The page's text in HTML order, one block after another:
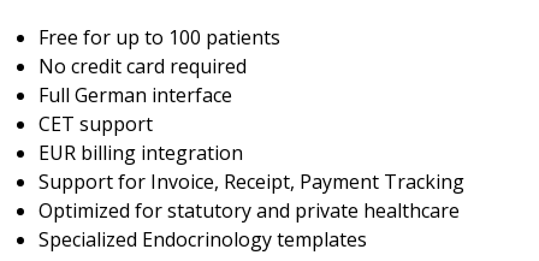
Free for up to 100 patients
No credit card required
Full German interface
CET support
EUR billing integration
Support for Invoice, Receipt, Payment Tracking
Optimized for statutory and private healthcare
Specialized Endocrinology templates